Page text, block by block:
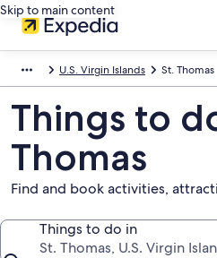
Skip to main content
U.S. Virgin Islands St. Thomas
Things to
Thomas
Find and book activities,
Things to do in
St. Thomas, U.S. Virgin